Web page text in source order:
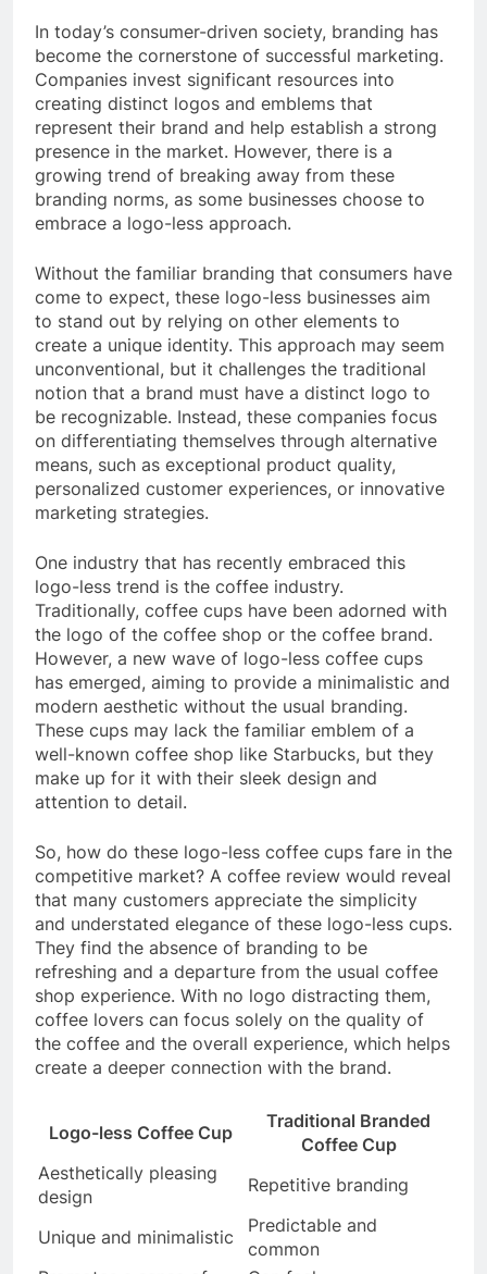
In today’s consumer-driven society, branding has
become the cornerstone of successful marketing.
Companies invest significant resources into
creating distinct logos and emblems that
represent their brand and help establish a strong
presence in the market. However, there is a
growing trend of breaking away from these
branding norms, as some businesses choose to
embrace a logo-less approach.
Without the familiar branding that consumers have
come to expect, these logo-less businesses aim
to stand out by relying on other elements to
create a unique identity. This approach may seem
unconventional, but it challenges the traditional
notion that a brand must have a distinct logo to
be recognizable. Instead, these companies focus
on differentiating themselves through alternative
means, such as exceptional product quality,
personalized customer experiences, or innovative
marketing strategies.
One industry that has recently embraced this
logo-less trend is the coffee industry.
Traditionally, coffee cups have been adorned with
the logo of the coffee shop or the coffee brand.
However, a new wave of logo-less coffee cups
has emerged, aiming to provide a minimalistic and
modern aesthetic without the usual branding.
These cups may lack the familiar emblem of a
well-known coffee shop like Starbucks, but they
make up for it with their sleek design and
attention to detail.
So, how do these logo-less coffee cups fare in the
competitive market? A coffee review would reveal
that many customers appreciate the simplicity
and understated elegance of these logo-less cups.
They find the absence of branding to be
refreshing and a departure from the usual coffee
shop experience. With no logo distracting them,
coffee lovers can focus solely on the quality of
the coffee and the overall experience, which helps
create a deeper connection with the brand.
Logo-less Coffee Cup
Traditional Branded
Coffee Cup
Aesthetically pleasing
design
Repetitive branding
Unique and minimalistic
Predictable and
common